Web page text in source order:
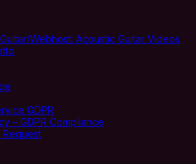
Webhost: Acoustic Guitar Videos
GDPR
– GDPR Compliance
Request